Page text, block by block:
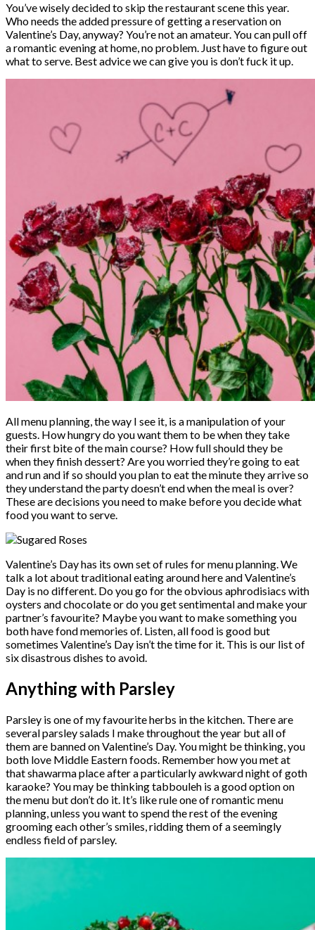
You’ve wisely decided to skip the restaurant scene this year.
Who needs the added pressure of getting a reservation on
Valentine’s Day, anyway? You’re not an amateur. You can pull off
a romantic evening at home, no problem. Just have to figure out
what to serve. Best advice we can give you is don’t fuck it up.
All menu planning, the way I see it, is a manipulation of your
guests. How hungry do you want them to be when they take
their first bite of the main course? How full should they be
when they finish dessert? Are you worried they’re going to eat
and run and if so should you plan to eat the minute they arrive so
they understand the party doesn’t end when the meal is over?
These are decisions you need to make before you decide what
food you want to serve.
Valentine’s Day has its own set of rules for menu planning. We
talk a lot about traditional eating around here and Valentine’s
Day is no different. Do you go for the obvious aphrodisiacs with
oysters and chocolate or do you get sentimental and make your
partner’s favourite? Maybe you want to make something you
both have fond memories of. Listen, all food is good but
sometimes Valentine’s Day isn’t the time for it. This is our list of
six disastrous dishes to avoid.
Anything with Parsley
Parsley is one of my favourite herbs in the kitchen. There are
several parsley salads I make throughout the year but all of
them are banned on Valentine’s Day. You might be thinking, you
both love Middle Eastern foods. Remember how you met at
that shawarma place after a particularly awkward night of goth
karaoke? You may be thinking tabbouleh is a good option on
the menu but don’t do it. It’s like rule one of romantic menu
planning, unless you want to spend the rest of the evening
grooming each other’s smiles, ridding them of a seemingly
endless field of parsley.